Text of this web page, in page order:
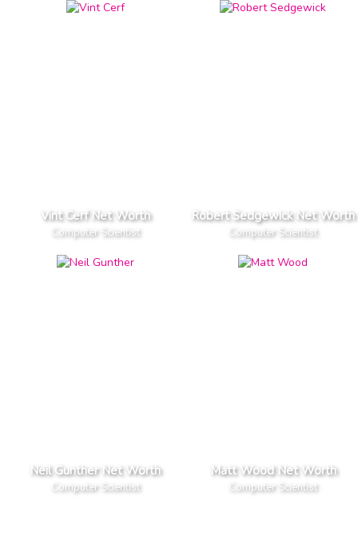
Vint Cerf Net Worth
Computer Scientist
Robert Sedgewick Net Worth
Computer Scientist
Neil Gunther Net Worth
Computer Scientist
Matt Wood Net Worth
Computer Scientist